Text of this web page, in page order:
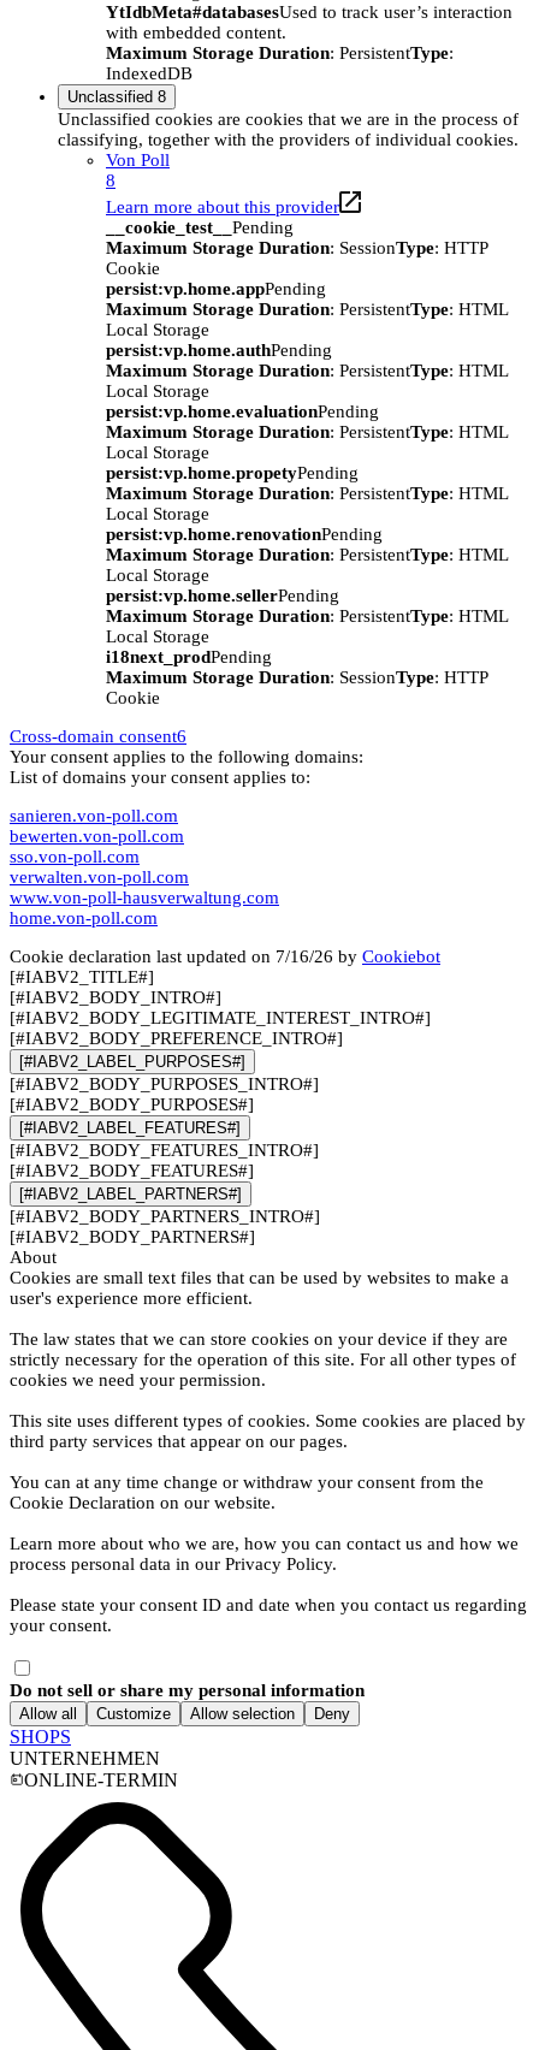
YtIdbMeta#databasesUsed to track user’s interaction
with embedded content.
Maximum Storage Duration: PersistentType:
IndexedDB
Unclassified 8
Unclassified cookies are cookies that we are in the process of
classifying, together with the providers of individual cookies.
Von Poll
8
Learn more about this provider
__cookie_test__ Pending
Maximum Storage Duration: SessionType: HTTP
Cookie
persist:vp.home.appPending
Maximum Storage Duration: PersistentType: HTML
Local Storage
persist:vp.home.authPending
Maximum Storage Duration: PersistentType: HTML
Local Storage
persist:vp.home.evaluationPending
Maximum Storage Duration: PersistentType: HTML
Local Storage
persist:vp.home.propetyPending
Maximum Storage Duration: PersistentType: HTML
Local Storage
persist:vp.home.renovationPending
Maximum Storage Duration: PersistentType: HTML
Local Storage
persist:vp.home.sellerPending
Maximum Storage Duration: PersistentType: HTML
Local Storage
i18next_prodPending
Maximum Storage Duration: SessionType: HTTP
Cookie
Cross-domain consent6
Your consent applies to the following domains:
List of domains your consent applies to:
sanieren.von-poll.com
bewerten.von-poll.com
sso.von-poll.com
verwalten.von-poll.com
www.von-poll-hausverwaltung.com
home.von-poll.com
Cookie declaration last updated on 7/16/26 by Cookiebot
[#IABV2_TITLE#]
[#IABV2_BODY_INTRO#]
[#IABV2_BODY_LEGITIMATE_INTEREST_INTRO#]
[#IABV2_BODY_PREFERENCE_INTRO#]
[#IABV2_LABEL_PURPOSES#]
[#IABV2_BODY_PURPOSES_INTRO#]
[#IABV2_BODY_PURPOSES#]
[#IABV2_LABEL_FEATURES#]
[#IABV2_BODY_FEATURES_INTRO#]
[#IABV2_BODY_FEATURES#]
[#IABV2_LABEL_PARTNERS#]
[#IABV2_BODY_PARTNERS_INTRO#]
[#IABV2_BODY_PARTNERS#]
About
Cookies are small text files that can be used by websites to make a
user's experience more efficient.
The law states that we can store cookies on your device if they are
strictly necessary for the operation of this site. For all other types of
cookies we need your permission.
This site uses different types of cookies. Some cookies are placed by
third party services that appear on our pages.
You can at any time change or withdraw your consent from the
Cookie Declaration on our website.
Learn more about who we are, how you can contact us and how we
process personal data in our Privacy Policy.
Please state your consent ID and date when you contact us regarding
your consent.
Do not sell or share my personal information
Allow all Customize Allow selection Deny
SHOPS
UNTERNEHMEN
ONLINE-TERMIN